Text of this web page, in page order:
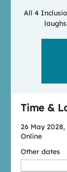
All 4
Time &
26 May 2028,
Online
Other dates